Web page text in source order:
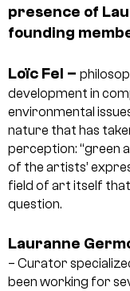
presence of
founding
Loïc Fel –
development in
environmental
nature that has
perception: “green
of the artists’
field of art itself
question.
Lauranne
– Curator
been working for